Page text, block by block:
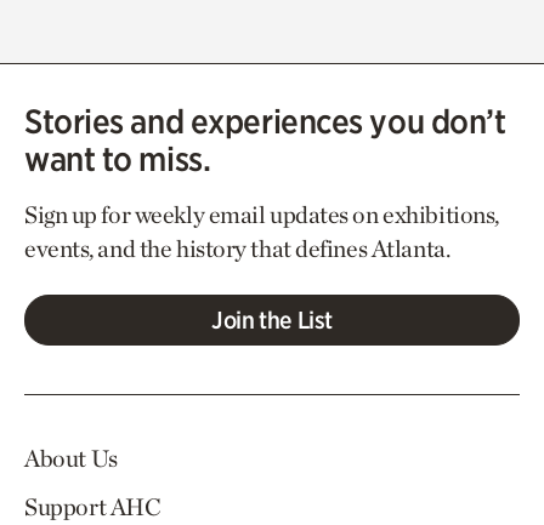
Stories and experiences you don’t
want to miss.
Sign up for weekly email updates on exhibitions,
events, and the history that defines Atlanta.
Join the List
About Us
Support AHC